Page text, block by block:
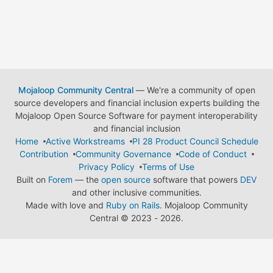
Mojaloop Community Central— We're a community of open
source developers and financial inclusion experts building the
Mojaloop Open Source Software for payment interoperability
and financial inclusion
Home
Active Workstreams
PI 28 Product Council Schedule
Contribution
Community Governance
Code of Conduct
Privacy Policy
Terms of Use
Built on Forem — the open source software that powers DEV
and other inclusive communities.
Made with love and Ruby on Rails. Mojaloop Community
Central © 2023 - 2026.